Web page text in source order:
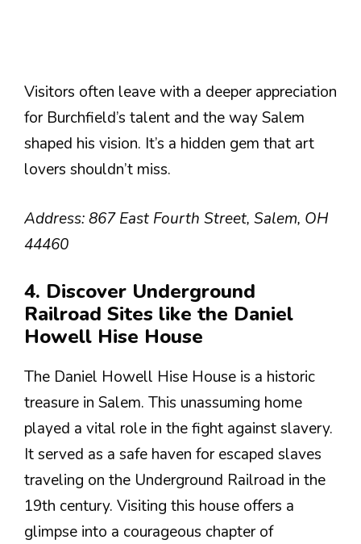
Visitors often leave with a deeper appreciation
for Burchfield’s talent and the way Salem
shaped his vision. It’s a hidden gem that art
lovers shouldn’t miss.
Address: 867 East Fourth Street, Salem, OH
44460
4. Discover Underground
Railroad Sites like the Daniel
Howell Hise House
The Daniel Howell Hise House is a historic
treasure in Salem. This unassuming home
played a vital role in the fight against slavery.
It served as a safe haven for escaped slaves
traveling on the Underground Railroad in the
19th century. Visiting this house offers a
glimpse into a courageous chapter of